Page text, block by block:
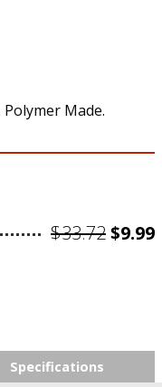
Made.
$33.72$9.99
Specifications